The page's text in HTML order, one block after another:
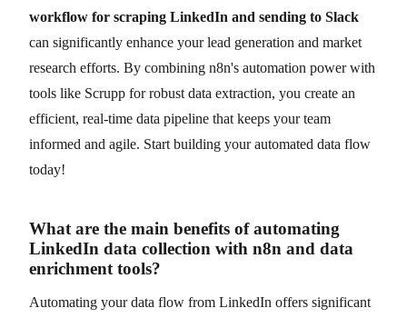
workflow for scraping LinkedIn and sending to Slack
can significantly enhance your lead generation and market
research efforts. By combining n8n's automation power with
tools like Scrupp for robust data extraction, you create an
efficient, real-time data pipeline that keeps your team
informed and agile. Start building your automated data flow
today!
What are the main benefits of automating
LinkedIn data collection with n8n and data
enrichment tools?
Automating your data flow from LinkedIn offers significant